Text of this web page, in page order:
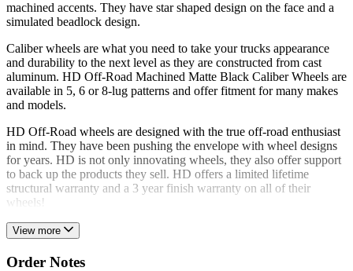
machined accents. They have star shaped design on the face and a
simulated beadlock design.
Caliber wheels are what you need to take your trucks appearance
and durability to the next level as they are constructed from cast
aluminum. HD Off-Road Machined Matte Black Caliber Wheels are
available in 5, 6 or 8-lug patterns and offer fitment for many makes
and models.
HD Off-Road wheels are designed with the true off-road enthusiast
in mind. They have been pushing the envelope with wheel designs
for years. HD is not only innovating wheels, they also offer support
to back up the products they sell. HD offers a limited lifetime
structural warranty and a 3 year finish warranty on all of their
wheels!
View more
Order Notes